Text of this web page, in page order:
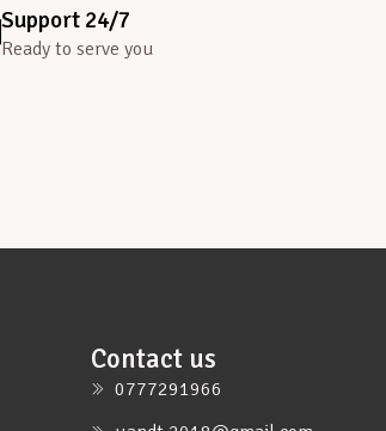
Support 24/7
Ready to serve you
Contact us
0777291966